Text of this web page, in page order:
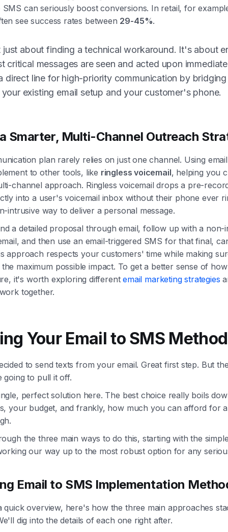
can seriously boost conversions. In retail, for
see success rates between 29-45%.
just about finding a technical workaround. It's about
critical messages are seen and acted upon
direct line for high-priority communication by
existing email setup and your customer's phone.
Smarter, Multi-Channel Outreach
plan rarely relies on just one channel. Using
to other tools, like ringless voicemail, helping you
channel approach. Ringless voicemail drops a pre-
into a user's voicemail inbox without their phone ever
intrusive way to deliver a personal message.
a detailed proposal through email, follow up with a non-
and then use an email-triggered SMS for that final,
approach respects your customers' time while making
the maximum possible impact. To get a better sense of
it's worth exploring differentemail marketing strategies
together.
Your Email to SMS Method
to send texts from your email. Great first step. But
to pull it off.
perfect solution here. The best choice really boils
your budget, and frankly, how much you can afford for
the three main ways to do this, starting with the
our way up to the most robust option for any
Email to SMS Implementation
quick overview, here's how the three main approaches
dig into the details of each one right after.